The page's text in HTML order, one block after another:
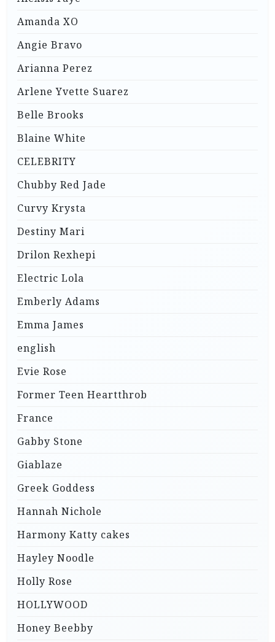
Amanda XO
Angie Bravo
Arianna Perez
Arlene Yvette Suarez
Belle Brooks
Blaine White
CELEBRITY
Chubby Red Jade
Curvy Krysta
Destiny Mari
Drilon Rexhepi
Electric Lola
Emberly Adams
Emma James
english
Evie Rose
Former Teen Heartthrob
France
Gabby Stone
Giablaze
Greek Goddess
Hannah Nichole
Harmony Katty cakes
Hayley Noodle
Holly Rose
HOLLYWOOD
Honey Beebby